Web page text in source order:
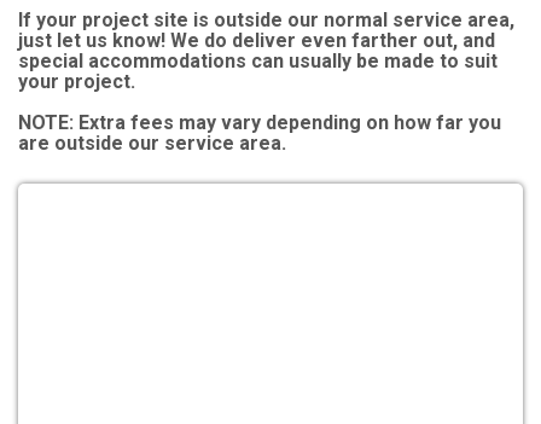
If your project site is outside our normal service area,
just let us know! We do deliver even farther out, and
special accommodations can usually be made to suit
your project.
NOTE: Extra fees may vary depending on how far you
are outside our service area.